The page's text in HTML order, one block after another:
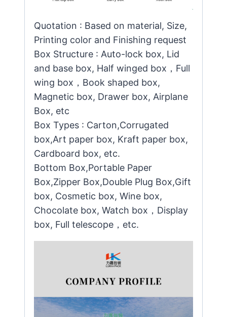
Quotation : Based on material, Size,
Printing color and Finishing request
Box Structure : Auto-lock box, Lid
and base box, Half winged box，Full
wing box，Book shaped box,
Magnetic box, Drawer box, Airplane
Box, etc
Box Types : Carton,Corrugated
box,Art paper box, Kraft paper box,
Cardboard box, etc.
Bottom Box,Portable Paper
Box,Zipper Box,Double Plug Box,Gift
box, Cosmetic box, Wine box,
Chocolate box, Watch box，Display
box, Full telescope，etc.